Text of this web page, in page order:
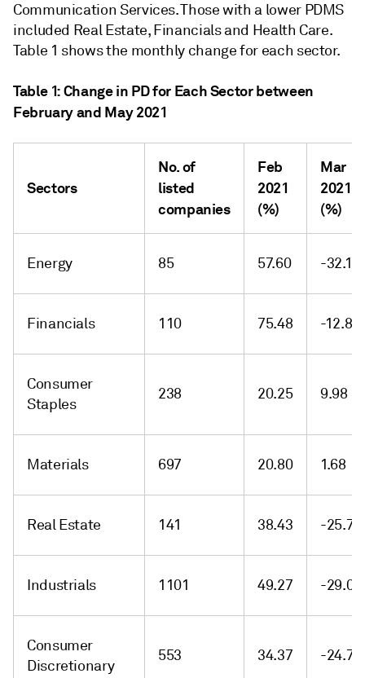
Communication Services. Those with a lower PDMS
included Real Estate, Financials and Health Care.
Table 1 shows the monthly change for each sector.
Table 1: Change in PD for Each Sector between
February and May 2021
Sectors
No. of
listed
companies
Feb
2021
(%)
Mar
2021
(%)
Energy 85 57.60 -32.12
Financials 110 75.48 -12.89
Consumer
Staples
238 20.25 9.98
Materials 697 20.80 1.68
Real Estate 141 38.43 -25.71
Industrials 1101 49.27 -29.04
Consumer
Discretionary
553 34.37 -24.72